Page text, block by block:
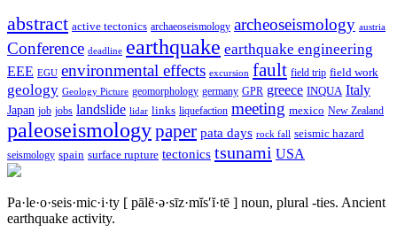
abstract active tectonics archaeoseismology archeoseismology austria
Conference deadline earthquake earthquake engineering
EEE EGU environmental effects excursion fault field trip field work
geology Geology Picture geomorphology germany GPR greece INQUA Italy
Japan job jobs landslide lidar links liquefaction meeting mexico New Zealand
paleoseismologypaper pata days rock fall seismic hazard
seismology spain surface rupture tectonics tsunami USA
Pa·le·o·seis·mic·i·ty [ pālē·ə·sīz·mĭs′ĭ·tē ] noun, plural -ties. Ancient
earthquake activity.